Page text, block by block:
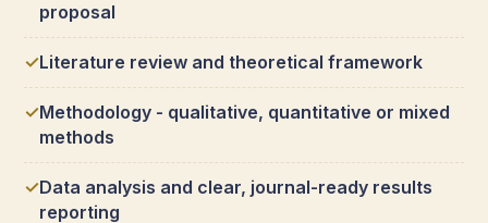
proposal
Literature review and theoretical framework
Methodology - qualitative, quantitative or mixed
methods
Data analysis and clear, journal-ready results
reporting